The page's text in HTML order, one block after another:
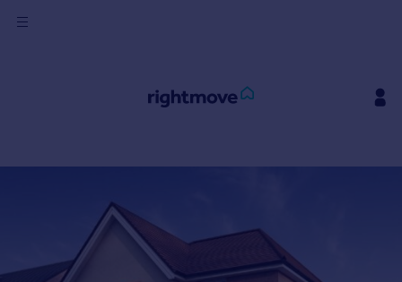
Mortgages